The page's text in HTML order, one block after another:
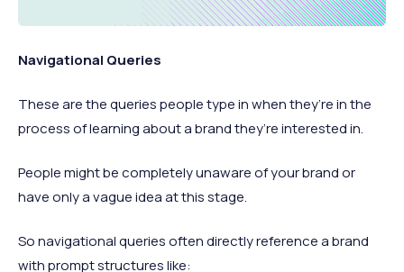
Navigational Queries
These are the queries people type in when they’re in the
process of learning about a brand they’re interested in.
People might be completely unaware of your brand or
have only a vague idea at this stage.
So navigational queries often directly reference a brand
with prompt structures like: